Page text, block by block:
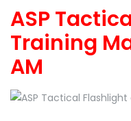
ASP
Training
AM